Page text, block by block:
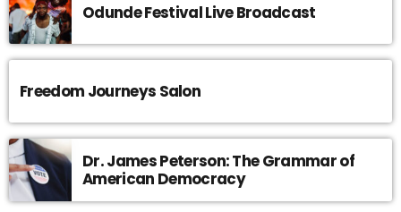
Odunde Festival Live Broadcast
Freedom Journeys Salon
Dr. James Peterson: The Grammar of
American Democracy